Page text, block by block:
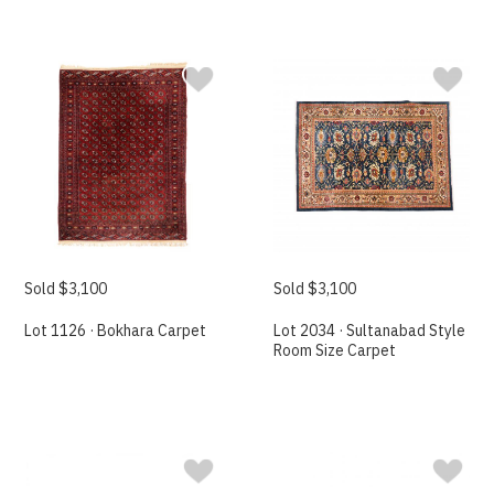
Sold $3,100
Lot 1126 · Bokhara Carpet
Sold $3,100
Lot 2034 · Sultanabad Style
Room Size Carpet